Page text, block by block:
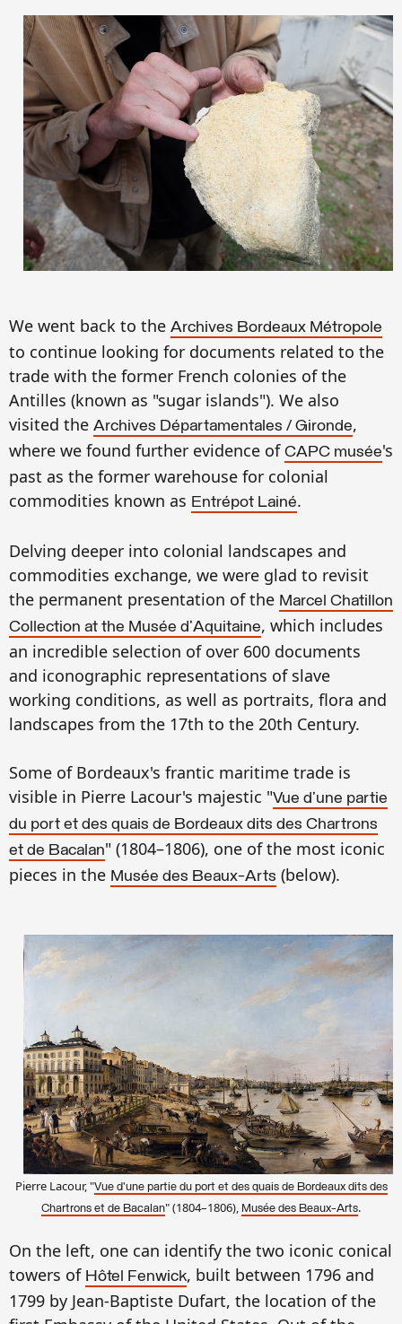
We went back to the Archives Bordeaux Métropol e
to continue looking for documents related to the
trade with the former French colonies of the
Antilles (known as "sugar islands"). We also
visited the Archives Départamentales / Gironde,
where we found further evidence of CAPC musée's
past as the former warehouse for colonial
commodities known as Entrépot Lainé.
Delving deeper into colonial landscapes and
commodities exchange, we were glad to revisit
the permanent presentation ofthe Marcel Chatillon
Collection at the Musée d'Aquitaine, which includes
an incredible selection of over 600 documents
and iconographic representations of slave
working conditions, as well as portraits, flora and
landscapes from the 17th to the 20th Century.
Some of Bordeaux's frantic maritime trade is
visible in Pierre Lacour's majestic "Vue d'une partie
du port et des quais de Bordeaux dits des Chartrons
et de Bacalan" (1804–1806), one of the most iconic
pieces in the Musée des Beaux-Arts (below).
Pierre Lacour, "Vue d'une partie du port et des quais de Bordeaux dits des
Chartrons et de Bacalan" (1804–1806), Musée des Beaux-Arts.
On the left, one can identify the two iconic conical
towers of Hôtel Fenwick, built between 1796 and
1799 by Jean-Baptiste Dufart, the location of the